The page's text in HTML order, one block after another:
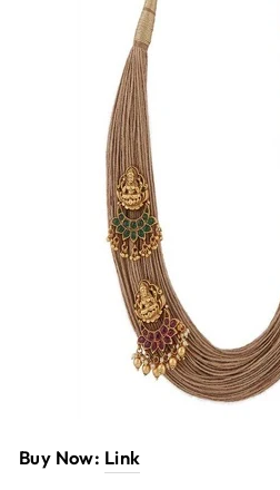
Buy Now: Link